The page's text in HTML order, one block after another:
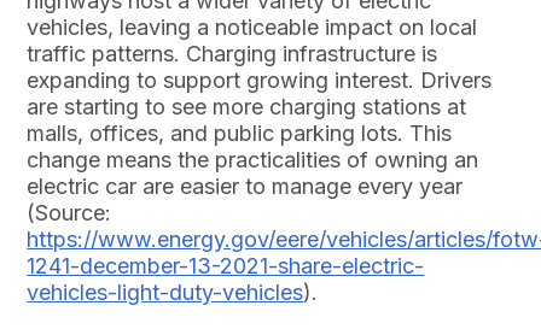
vehicles, leaving a noticeable impact on local
traffic patterns. Charging infrastructure is
expanding to support growing interest. Drivers
are starting to see more charging stations at
malls, offices, and public parking lots. This
change means the practicalities of owning an
electric car are easier to manage every year
(Source:
https://www.energy.gov/eere/vehicles/articles/
1241-december-13-2021-share-electric-
vehicles-light-duty-vehicles).